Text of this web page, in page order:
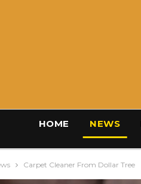
HOME NEWS
Carpet Cleaner From Dollar Tree